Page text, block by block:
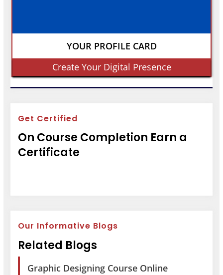
YOUR PROFILE CARD
Create Your Digital Presence
Get Certified
On Course Completion Earn a
Certificate
Our Informative Blogs
Related Blogs
Graphic Designing Course Online